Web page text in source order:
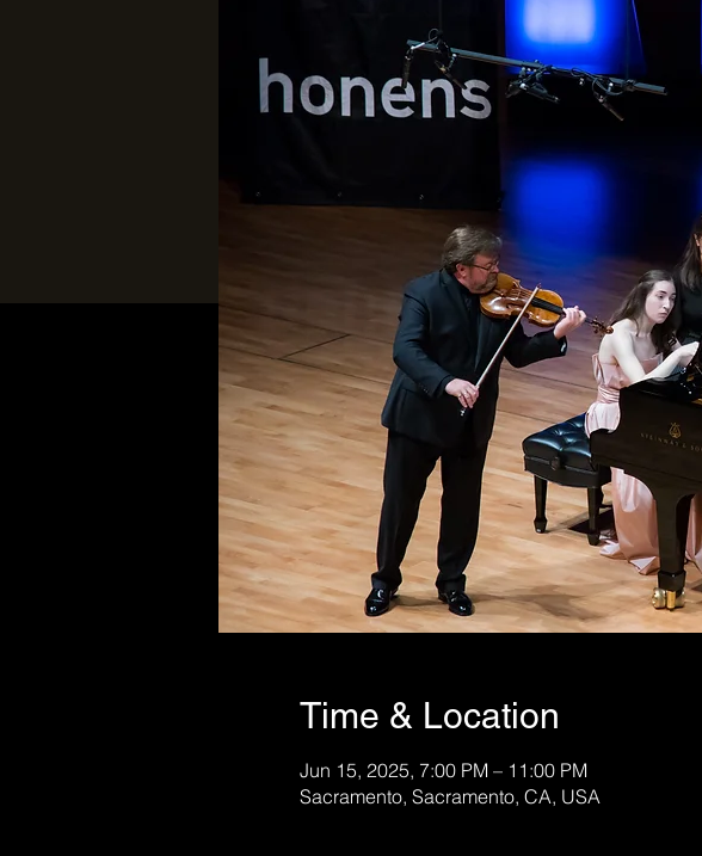
Time & Location
Jun 15, 2025, 7:00 PM – 11:00 PM
Sacramento, Sacramento, CA, USA